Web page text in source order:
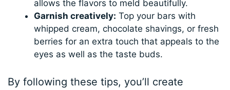
allows the flavors to meld beautifully.
Garnish creatively: Top your bars with
whipped cream, chocolate shavings, or fresh
berries for an extra touch that appeals to the
eyes as well as the taste buds.
By following these tips, you’ll create